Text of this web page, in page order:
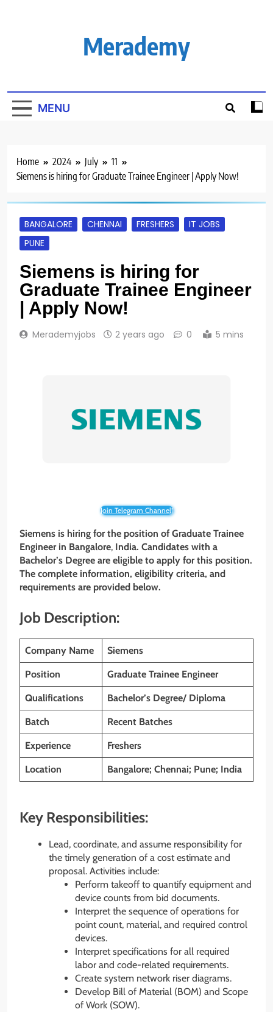
Merademy
MENU
Home 2024 July
11
Siemens is hiring for Graduate Trainee Engineer | Apply Now!
BANGALORE CHENNAI FRESHERS
IT JOBS
PUNE
Siemens is hiring for
Graduate Trainee Engineer
| Apply Now!
Merademyjobs 2 years ago 0 5 mins
Join Telegram Channel!
Siemens is hiring for the position of Graduate Trainee
Engineer in Bangalore, India. Candidates with a
Bachelor’s Degree are eligible to apply for this position.
The complete information, eligibility criteria, and
requirements are provided below.
Job Description:
Company Name Siemens
Position Graduate Trainee Engineer
Qualifications Bachelor’s Degree/ Diploma
Batch Recent Batches
Experience Freshers
Location Bangalore; Chennai; Pune; India
Key Responsibilities:
Lead, coordinate, and assume responsibility for
the timely generation of a cost estimate and
proposal. Activities include:
Perform takeoff to quantify equipment and
device counts from bid documents.
Interpret the sequence of operations for
point count, material, and required control
devices.
Interpret specifications for all required
labor and code-related requirements.
Create system network riser diagrams.
Develop Bill of Material (BOM) and Scope
of Work (SOW).